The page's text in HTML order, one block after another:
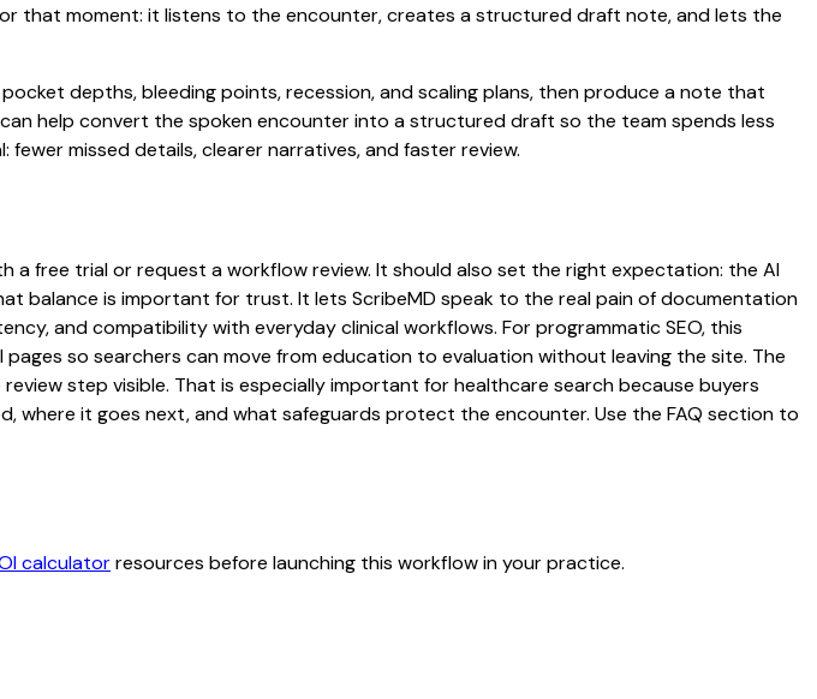
that moment: it listens to the encounter, creates a structured draft note, and lets the
depths, bleeding points, recession, and scaling plans, then produce a note that
help convert the spoken encounter into a structured draft so the team spends less
missed details, clearer narratives, and faster review.
free trial or request a workflow review. It should also set the right expectation: the AI
balance is important for trust. It lets ScribeMD speak to the real pain of documentation
and compatibility with everyday clinical workflows. For programmatic SEO, this
so searchers can move from education to evaluation without leaving the site. The
step visible. That is especially important for healthcare search because buyers
it goes next, and what safeguards protect the encounter. Use the FAQ section to
calculatorresources before launching this workflow in your practice.